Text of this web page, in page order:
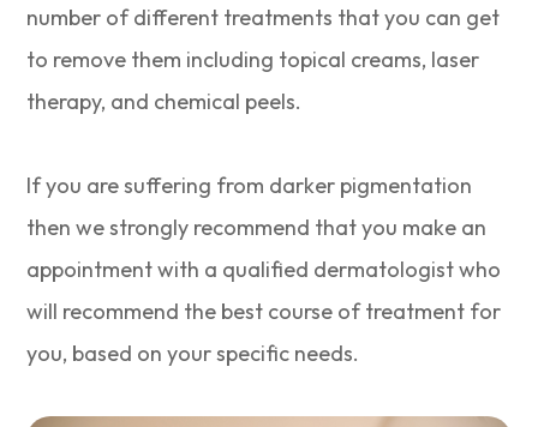
number of different treatments that you can get
to remove them including topical creams, laser
therapy, and chemical peels.
If you are suffering from darker pigmentation
then we strongly recommend that you make an
appointment with a qualified dermatologist who
will recommend the best course of treatment for
you, based on your specific needs.